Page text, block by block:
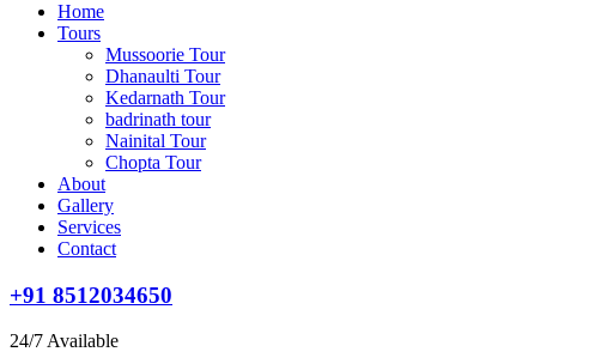
Home
Tours
Mussoorie Tour
Dhanaulti Tour
Kedarnath Tour
badrinath tour
Nainital Tour
Chopta Tour
About
Gallery
Services
Contact
+91 8512034650
24/7 Available